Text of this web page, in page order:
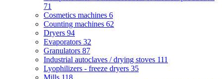
71
Cosmetics machines 6
Counting machines 62
Dryers 94
Evaporators 32
Granulators 87
Industrial autoclaves / drying stoves 111
Lyophilizers - freeze dryers 35
Mills 118